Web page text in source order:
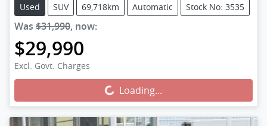
Used SUV 69,718km Automatic Stock No: 3535
Was $31,990, now:
$29,990
Excl. Govt. Charges
Loading... Loading...